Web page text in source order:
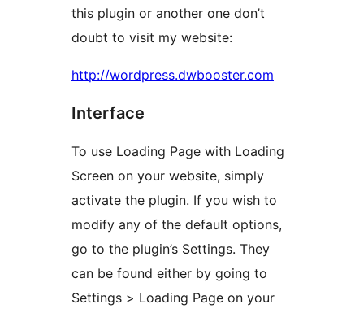
this plugin or another one don’t
doubt to visit my website:
http://wordpress.dwbooster.com
Interface
To use Loading Page with Loading
Screen on your website, simply
activate the plugin. If you wish to
modify any of the default options,
go to the plugin’s Settings. They
can be found either by going to
Settings > Loading Page on your